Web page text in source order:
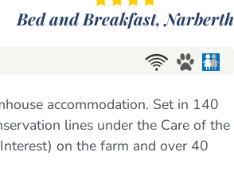
Bed and Breakfast,Narberth
accommodation. Set in 140
lines under the Care of the
on the farm and over 40